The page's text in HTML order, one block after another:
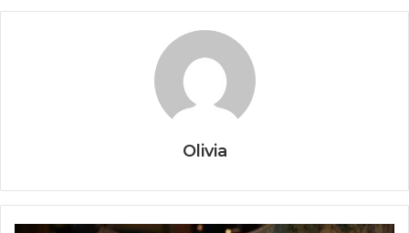
Olivia